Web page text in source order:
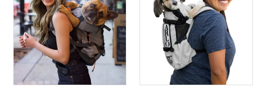
Sack
Urban
3
[Backpack]
Sack®
Air
2
[Backpack]